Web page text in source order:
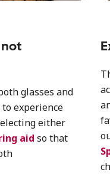
glasses and
experience
either
aid so that